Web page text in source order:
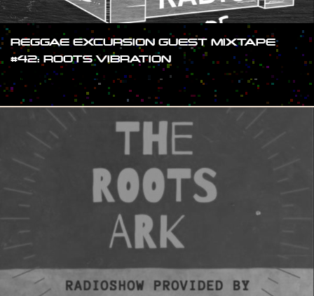
REGGAE EXCURSION GUEST MIXTAPE
#42: ROOTS VIBRATION
#SHOW